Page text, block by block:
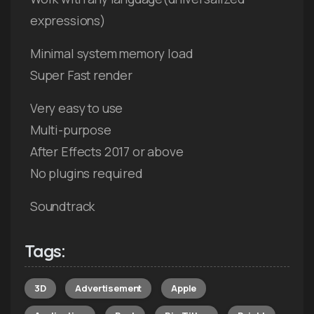
expressions)
Minimal system memory load
Super Fast render
Very easy to use
Multi-purpose
After Effects 2017 or above
No plugins required
Soundtrack
Tags:
3D Advertisement Apple